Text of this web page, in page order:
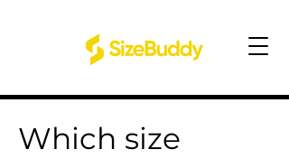
Which size